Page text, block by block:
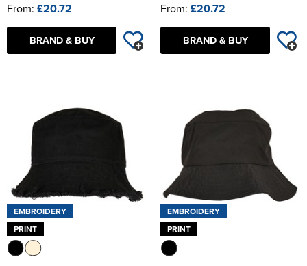
From: £20.72
BRAND & BUY
From: £20.72
BRAND & BUY
EMBROIDERY
PRINT
EMBROIDERY
PRINT